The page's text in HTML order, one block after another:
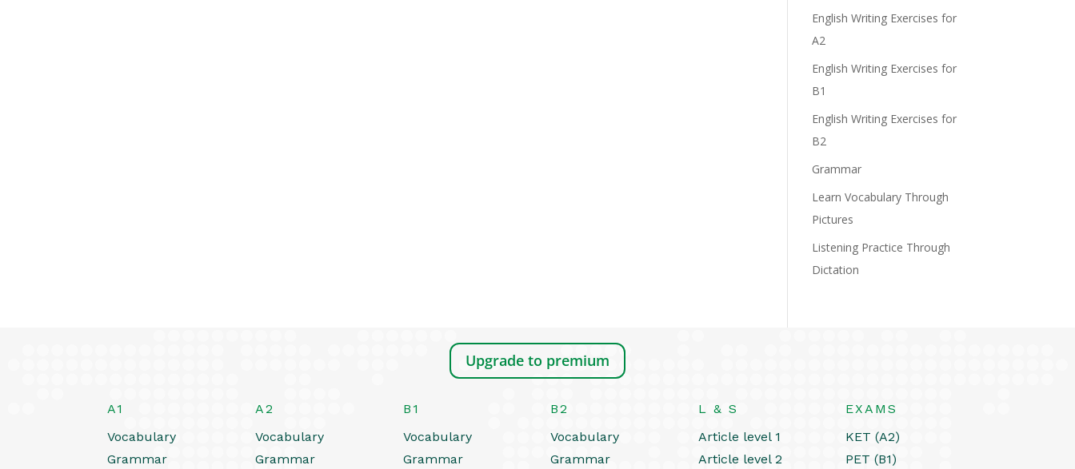
English Writing Exercises for
A2
English Writing Exercises for
B1
English Writing Exercises for
B2
Grammar
Learn Vocabulary Through
Pictures
Listening Practice Through
Dictation
Upgrade to premium
A1
Vocabulary
Grammar
A2
Vocabulary
Grammar
B1
Vocabulary
Grammar
B2
Vocabulary
Grammar
L & S
Article level 1
Article level 2
EXAMS
KET (A2)
PET (B1)